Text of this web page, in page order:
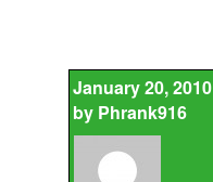
January 20, 2010
by Phrank916